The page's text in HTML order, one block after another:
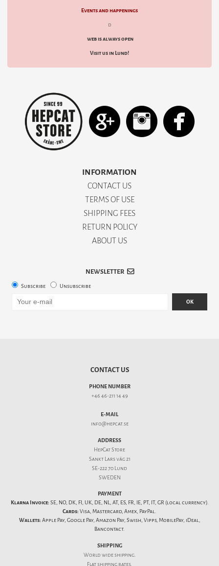
Events and happenings
d
web is always open
Visit us in Lund!
INFORMATION
CONTACT US
TERMS OF USE
SHIPPING FEES
RETURN POLICY
ABOUT US
NEWSLETTER
Subscribe Unsubscribe
OK
CONTACT US
PHONE NUMBER
+46 46-211 14 49
E-MAIL
info@hepcat.se
ADDRESS
HepCat Store
Sankt Lars väg 21
SE-222 70 Lund
SWEDEN
PAYMENT
Klarna Invoice: SE, NO, DK, FI, UK, DE, NL, AT, ES, FR, IE, PT, IT, GR (local currency).
Cards: Visa, Mastercard, Amex, PayPal.
Wallets: Apple Pay, Google Pay, Amazon Pay, Swish, Vipps, MobilePay, iDeal,
Bancontact.
SHIPPING
World wide shipping.
Flatshipping rates.